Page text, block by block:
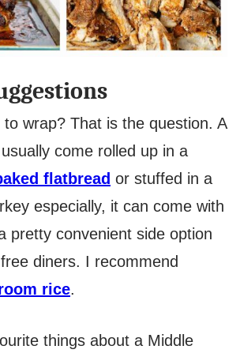
wrap? That is the question. A
come rolled up in a
flatbread or stuffed in a
especially, it can come with
pretty convenient side option
diners. I recommend
rice.
things about a Middle